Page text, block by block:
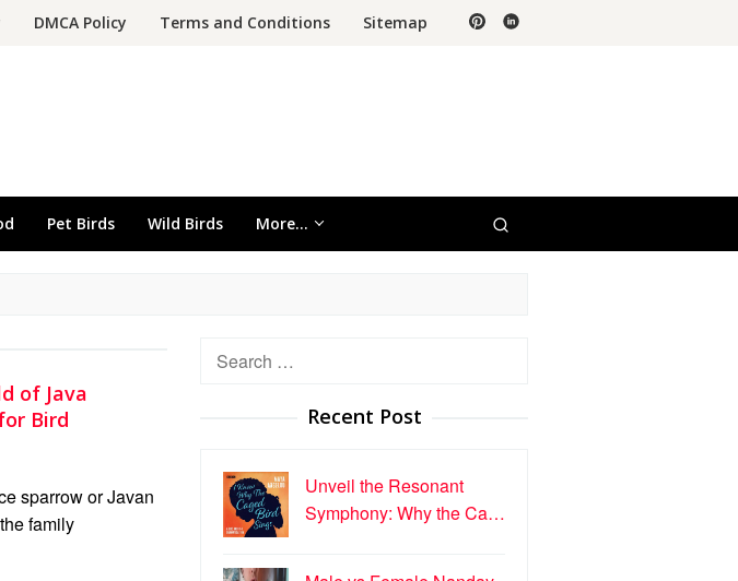
DMCA Policy Terms and Conditions Sitemap
Pet Birds Wild Birds More…
of Java
Bird
sparrow or Javan
family
Search
Recent Post
Unveil the Resonant
Symphony: Why the Ca…